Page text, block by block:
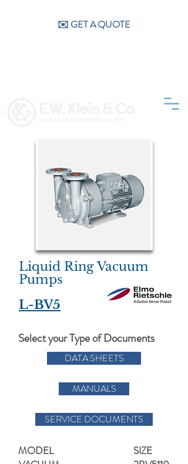
✉️ GET A QUOTE
Liquid Ring Vacuum
Pumps
L-BV5
Select your Type of Documents
DATA SHEETS
MANUALS
SERVICE DOCUMENTS
MODEL
SIZE